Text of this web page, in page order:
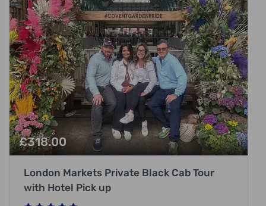
£318.00
London Markets Private Black Cab Tour
with Hotel Pick up